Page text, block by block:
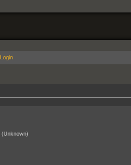
Login
(Unknown)